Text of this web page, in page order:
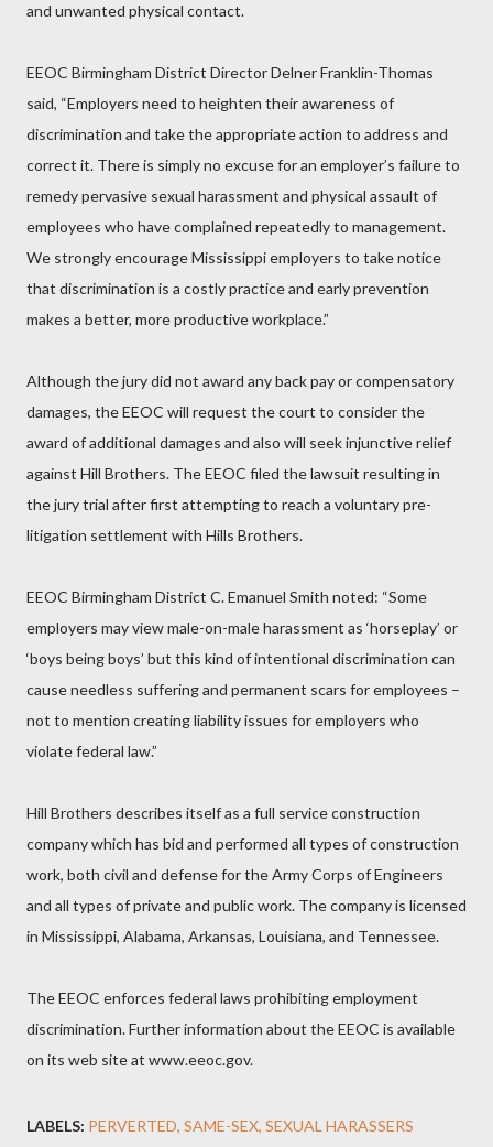
and unwanted physical contact.
EEOC Birmingham District Director Delner Franklin-Thomas
said, “Employers need to heighten their awareness of
discrimination and take the appropriate action to address and
correct it. There is simply no excuse for an employer’s failure to
remedy pervasive sexual harassment and physical assault of
employees who have complained repeatedly to management.
We strongly encourage Mississippi employers to take notice
that discrimination is a costly practice and early prevention
makes a better, more productive workplace.”
Although the jury did not award any back pay or compensatory
damages, the EEOC will request the court to consider the
award of additional damages and also will seek injunctive relief
against Hill Brothers. The EEOC filed the lawsuit resulting in
the jury trial after first attempting to reach a voluntary pre-
litigation settlement with Hills Brothers.
EEOC Birmingham District C. Emanuel Smith noted: “Some
employers may view male-on-male harassment as ‘horseplay’ or
‘boys being boys’ but this kind of intentional discrimination can
cause needless suffering and permanent scars for employees –
not to mention creating liability issues for employers who
violate federal law.”
Hill Brothers describes itself as a full service construction
company which has bid and performed all types of construction
work, both civil and defense for the Army Corps of Engineers
and all types of private and public work. The company is licensed
in Mississippi, Alabama, Arkansas, Louisiana, and Tennessee.
The EEOC enforces federal laws prohibiting employment
discrimination. Further information about the EEOC is available
on its web site at www.eeoc.gov.
LABELS: PERVERTED SAME-SEX SEXUAL HARASSERS